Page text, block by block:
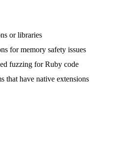
or libraries
for memory safety issues
fuzzing for Ruby code
that have native extensions